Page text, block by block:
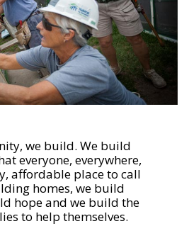
we build. We build
everyone, everywhere,
affordable place to call
homes, we build
hope and we build the
to help themselves.